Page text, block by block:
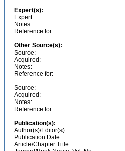
Expert(s):
Expert:
Notes:
Reference for:
Other Source(s):
Source:
Acquired:
Notes:
Reference for:
Source:
Acquired:
Notes:
Reference for:
Publication(s):
Author(s)/Editor(s):
Publication Date:
Article/Chapter Title: